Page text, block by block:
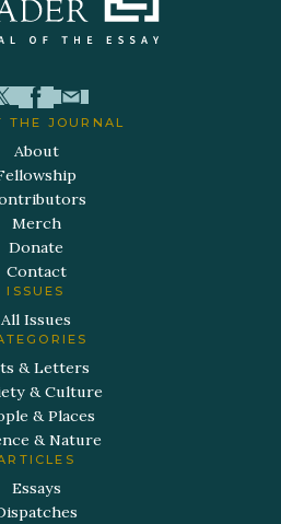
THE JOURNAL
About
Merch
Donate
Contact
ISSUES
All Issues
& Letters
& Culture
& Places
& Nature
Essays